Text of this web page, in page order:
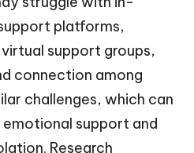
platforms,
support groups,
connection among
challenges, which can
support and
Research